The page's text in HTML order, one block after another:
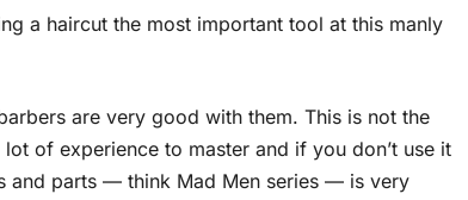
a haircut the most important tool at this manly
are very good with them. This is not the
of experience to master and if you don’t use it
and parts — think Mad Men series — is very